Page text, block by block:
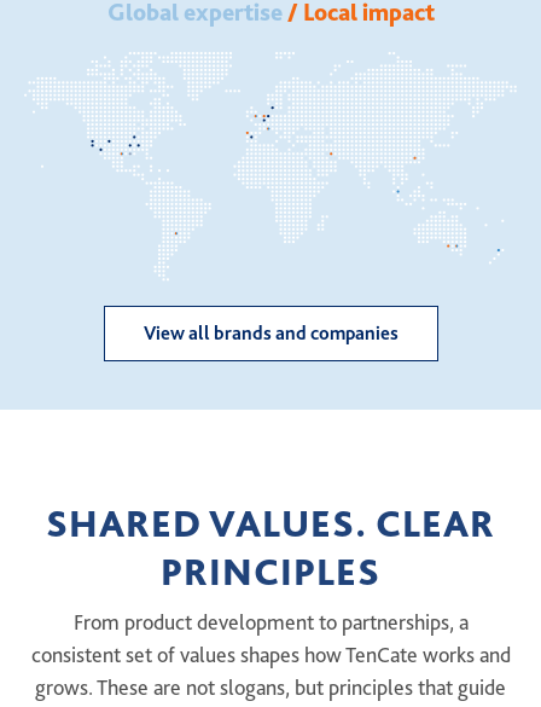
Global expertise/ Local impact
View all brands and companies
SHARED VALUES. CLEAR
PRINCIPLES
From product development to partnerships, a
consistent set of values shapes how TenCate works and
grows. These are not slogans, but principles that guide